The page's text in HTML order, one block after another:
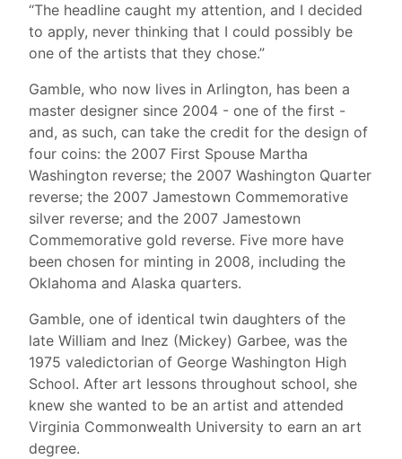
“The headline caught my attention, and I decided
to apply, never thinking that I could possibly be
one of the artists that they chose.”
Gamble, who now lives in Arlington, has been a
master designer since 2004 - one of the first -
and, as such, can take the credit for the design of
four coins: the 2007 First Spouse Martha
Washington reverse; the 2007 Washington Quarter
reverse; the 2007 Jamestown Commemorative
silver reverse; and the 2007 Jamestown
Commemorative gold reverse. Five more have
been chosen for minting in 2008, including the
Oklahoma and Alaska quarters.
Gamble, one of identical twin daughters of the
late William and Inez (Mickey) Garbee, was the
1975 valedictorian of George Washington High
School. After art lessons throughout school, she
knew she wanted to be an artist and attended
Virginia Commonwealth University to earn an art
degree.